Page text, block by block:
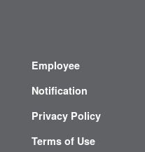
Employee
Notification
Privacy Policy
Terms of Use